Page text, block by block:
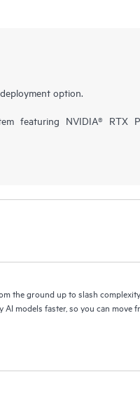
option.
featuring NVIDIA® RTX
the ground up to slash
AI models faster, so you can move